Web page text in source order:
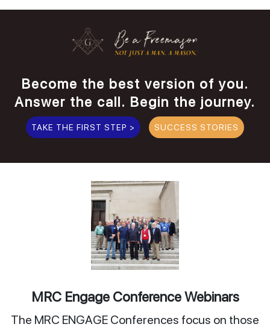
Become the best version of you.
Answer the call. Begin the journey.
TAKE THE FIRST STEP > SUCCESS STORIES
MRC Engage Conference Webinars
The MRC ENGAGE Conferences focus on those